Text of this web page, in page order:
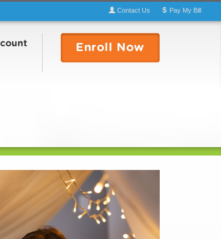
Pay My Bill
Contact Us
Enroll Now